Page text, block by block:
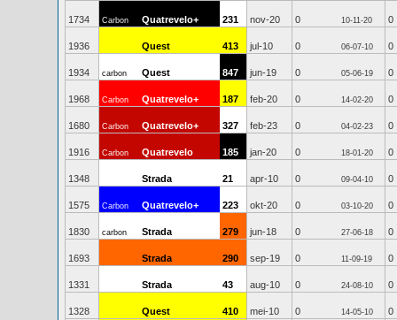
1734 Carbon Quatrevelo+ 231 nov-20 0 10-11-20 0
1936 Quest 413 jul-10 0 06-07-10 0
1934 carbon Quest 847 jun-19 0 05-06-19 0
1968 Carbon Quatrevelo+ 187 feb-20 0 14-02-20 0
1680 Carbon Quatrevelo+ 327 feb-23 0 04-02-23 0
1916 Carbon Quatrevelo 185 jan-20 0 18-01-20 0
1348 Strada 21 apr-10 0 09-04-10 0
1575 Carbon Quatrevelo+ 223 okt-20 0 03-10-20 0
1830 carbon Strada 279 jun-18 0 27-06-18 0
1693 Strada 290 sep-19 0 11-09-19 0
1331 Strada 43 aug-10 0 24-08-10 0
1328 Quest 410 mei-10 0 14-05-10 0